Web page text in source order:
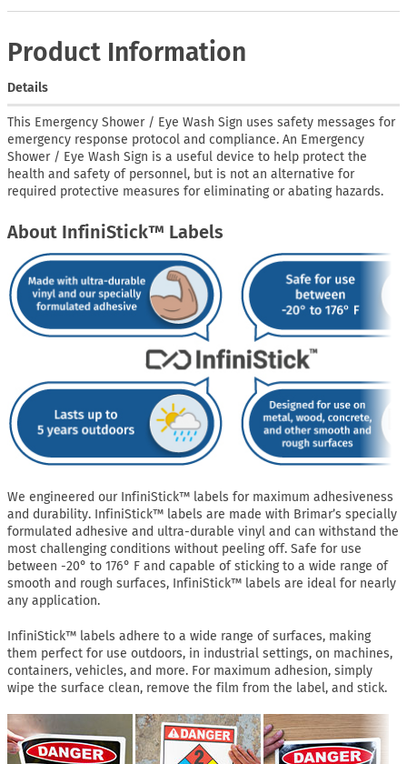
Product Information
Details
This Emergency Shower / Eye Wash Sign uses safety messages for
emergency response protocol and compliance. An Emergency
Shower / Eye Wash Sign is a useful device to help protect the
health and safety of personnel, but is not an alternative for
required protective measures for eliminating or abating hazards.
About InfiniStick™ Labels
We engineered our InfiniStick™ labels for maximum adhesiveness
and durability. InfiniStick™ labels are made with Brimar’s specially
formulated adhesive and ultra-durable vinyl and can withstand the
most challenging conditions without peeling off. Safe for use
between -20° to 176° F and capable of sticking to a wide range of
smooth and rough surfaces, InfiniStick™ labels are ideal for nearly
any application.
InfiniStick™ labels adhere to a wide range of surfaces, making
them perfect for use outdoors, in industrial settings, on machines,
containers, vehicles, and more. For maximum adhesion, simply
wipe the surface clean, remove the film from the label, and stick.